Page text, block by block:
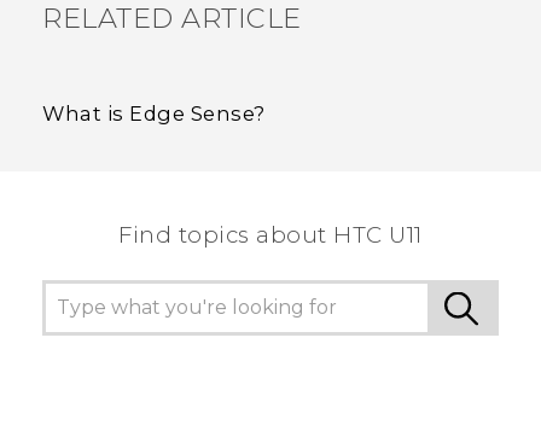
RELATED ARTICLE
What is Edge Sense?
Find topics about HTC U11